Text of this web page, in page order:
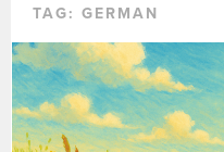
TAG:GERMAN